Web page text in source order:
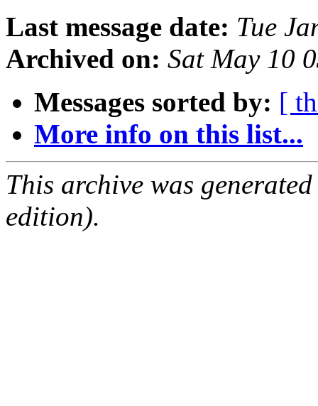
Last message date: Tue
Archived on: Sat May 10
Messages sorted by: [
More info on this list...
This archive was
edition).